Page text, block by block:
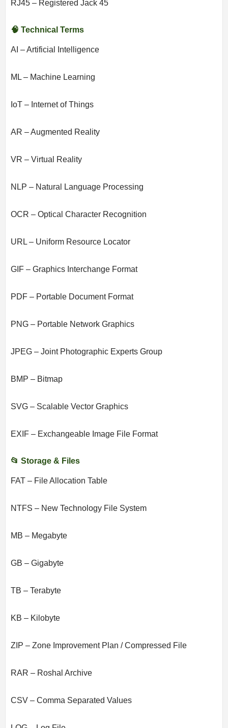
RJ45 – Registered Jack 45
🧠 Technical Terms
AI – Artificial Intelligence
ML – Machine Learning
IoT – Internet of Things
AR – Augmented Reality
VR – Virtual Reality
NLP – Natural Language Processing
OCR – Optical Character Recognition
URL – Uniform Resource Locator
GIF – Graphics Interchange Format
PDF – Portable Document Format
PNG – Portable Network Graphics
JPEG – Joint Photographic Experts Group
BMP – Bitmap
SVG – Scalable Vector Graphics
EXIF – Exchangeable Image File Format
📂 Storage & Files
FAT – File Allocation Table
NTFS – New Technology File System
MB – Megabyte
GB – Gigabyte
TB – Terabyte
KB – Kilobyte
ZIP – Zone Improvement Plan / Compressed File
RAR – Roshal Archive
CSV – Comma Separated Values